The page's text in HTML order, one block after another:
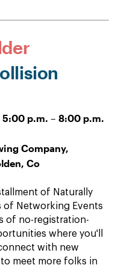
5:00 p.m. – 8:00 p.m.
Company,
Co
of Naturally
of Networking Events
of no-registration-
where you'll
with new
meet more folks in